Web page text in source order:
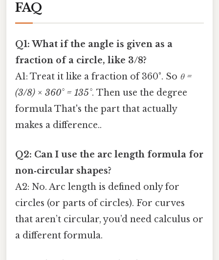
FAQ
Q1: What if the angle is given as a
fraction of a circle, like 3/8?
A1: Treat it like a fraction of 360°. So θ =
(3/8) × 360° = 135°. Then use the degree
formula That's the part that actually
makes a difference..
Q2: Can I use the arc length formula for
non‑circular shapes?
A2: No. Arc length is defined only for
circles (or parts of circles). For curves
that aren’t circular, you’d need calculus or
a different formula.